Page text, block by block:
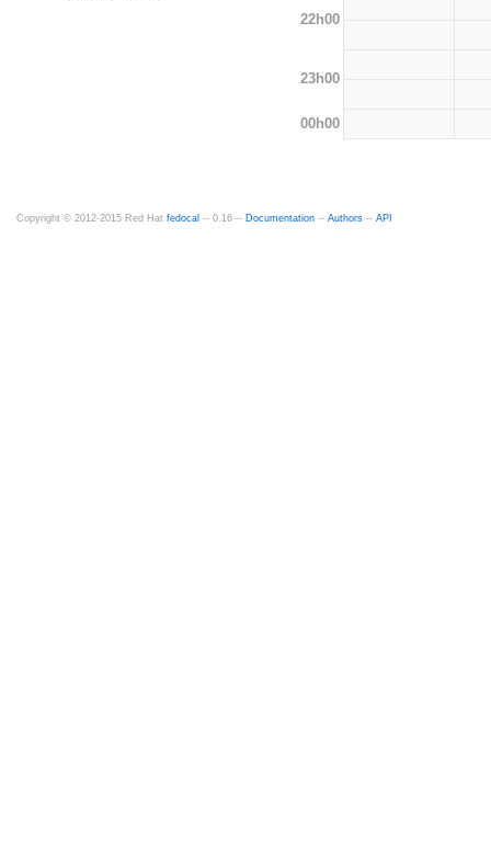
22h00
23h00
00h00
Copyright © 2012-2015 Red Hat fedocal -- 0.16 -- Documentation -- Authors -- API